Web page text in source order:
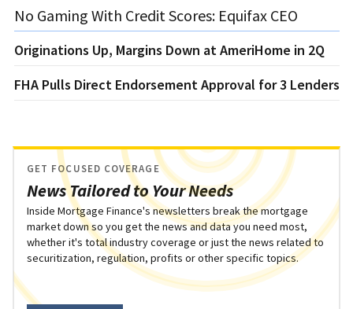
No Gaming With Credit Scores: Equifax CEO
Originations Up, Margins Down at AmeriHome in 2Q
FHA Pulls Direct Endorsement Approval for 3 Lenders
News Tailored to Your Needs
GET FOCUSED COVERAGE
Inside Mortgage Finance's newsletters break the mortgage
market down so you get the news and data you need most,
whether it's total industry coverage or just the news related to
securitization, regulation, profits or other specific topics.